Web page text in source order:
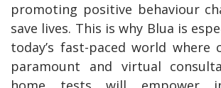
promoting positive behaviour
save lives. This is why Blua is
today’s fast-paced world where
paramount and virtual